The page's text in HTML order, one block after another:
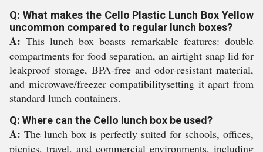
Q: What makes the Cello Plastic Lunch Box Yellow
uncommon compared to regular lunch boxes?
A: This lunch box boasts remarkable features: double
compartments for food separation, an airtight snap lid for
leakproof storage, BPA-free and odor-resistant material,
and microwave/freezer compatibilitysetting it apart from
standard lunch containers.
Q: Where can the Cello lunch box be used?
A: The lunch box is perfectly suited for schools, offices,
picnics, travel, and commercial environments, including